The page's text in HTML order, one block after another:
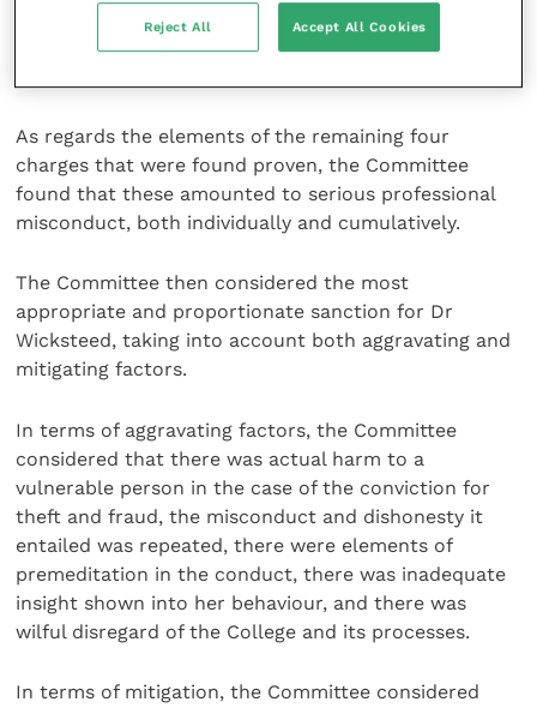
The Committee found that this charge alone
rendered Dr Wicksteed unfit to practise veterinary
As regards the elements of the remaining four
charges that were found proven, the Committee
found that these amounted to serious professional
misconduct, both individually and cumulatively.
The Committee then considered the most
appropriate and proportionate sanction for Dr
Wicksteed, taking into account both aggravating and
mitigating factors.
In terms of aggravating factors, the Committee
considered that there was actual harm to a
vulnerable person in the case of the conviction for
theft and fraud, the misconduct and dishonesty it
entailed was repeated, there were elements of
premeditation in the conduct, there was inadequate
insight shown into her behaviour, and there was
wilful disregard of the College and its processes.
In terms of mitigation, the Committee considered
Reject All Accept All Cookies